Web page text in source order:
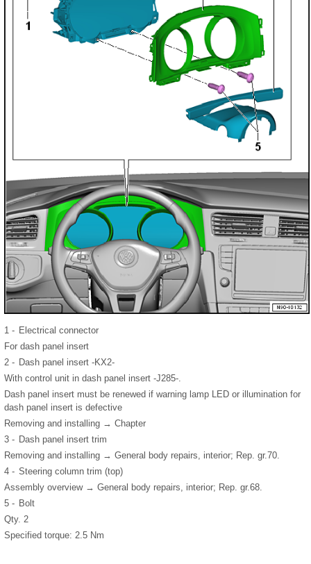
1 - Electrical connector
For dash panel insert
2 - Dash panel insert -KX2-
With control unit in dash panel insert -J285-.
Dash panel insert must be renewed if warning lamp LED or illumination for
dash panel insert is defective
Removing and installing → Chapter
3 - Dash panel insert trim
Removing and installing → General body repairs, interior; Rep. gr.70.
4 - Steering column trim (top)
Assembly overview → General body repairs, interior; Rep. gr.68.
5 - Bolt
Qty. 2
Specified torque: 2.5 Nm